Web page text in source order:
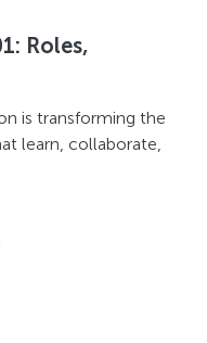
Roles,
is transforming the
learn, collaborate,